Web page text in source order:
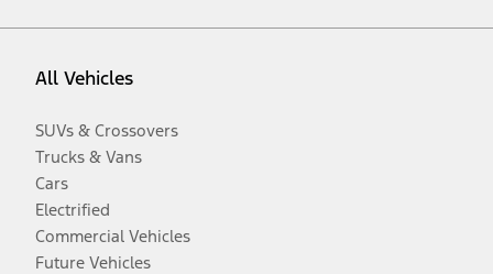
All Vehicles
SUVs & Crossovers
Trucks & Vans
Cars
Electrified
Commercial Vehicles
Future Vehicles